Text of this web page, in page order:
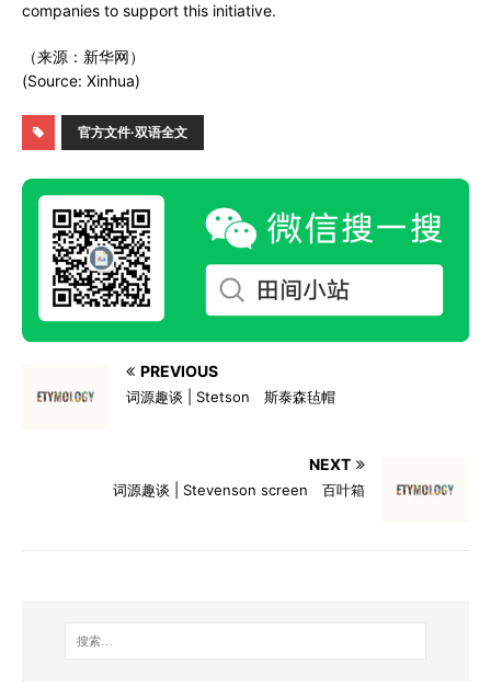
companies to support this initiative.
（来源：新华网）
(Source: Xinhua)
官方文件·双语全文
PREVIOUS
词源趣谈 | Stetson 斯泰森毡帽
NEXT
词源趣谈 | Stevenson screen 百叶箱